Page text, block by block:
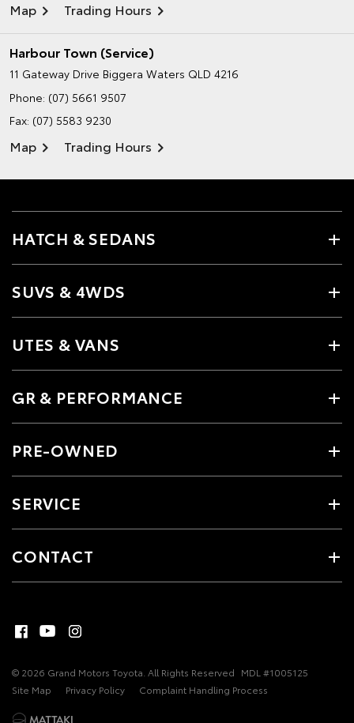
Map Trading Hours
Harbour Town (Service)
11 Gateway Drive Biggera Waters QLD 4216
Phone: (07) 5661 9507
Fax: (07) 5583 9230
Map Trading Hours
HATCH & SEDANS
SUVS & 4WDS
UTES & VANS
GR & PERFORMANCE
PRE-OWNED
SERVICE
CONTACT
© 2026 Grand Motors Toyota. All Rights Reserved MDL #1005125
Site Map
Privacy Policy Complaint Handling Process